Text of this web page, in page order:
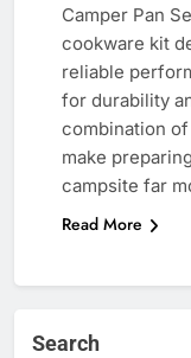
Camper Pan
cookware kit
reliable
for durability
combination
make
campsite far
Read More
Search